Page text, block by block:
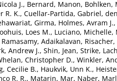
J., Bernard, Manon, Bohlken,
R. K., Cuellar-Partida, Gabriel,
Girma, Holmes, Avram J.,
Loes M., Luciano, Michelle,
Ramasamy, Adaikalavan,
Andrew J., Shin, Jean, Strike,
Christopher D., Winkler,
Cecilie B., Haukvik, Unn K.,
R. R., Matarin, Mar, Naber,